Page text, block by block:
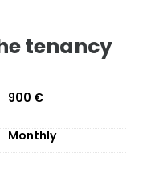
tenancy
900 €
Monthly